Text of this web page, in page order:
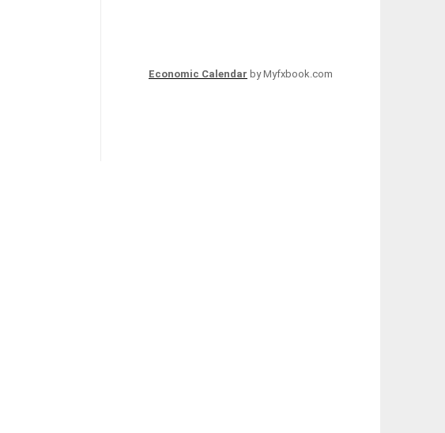
Economic Calendar by Myfxbook.com